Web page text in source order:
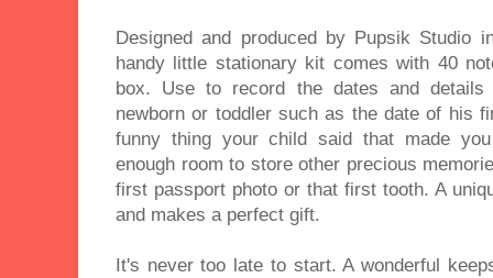
Designed and produced by Pupsik Studio
handy little stationary kit comes with 40
box. Use to record the dates and
newborn or toddler such as the date of his
funny thing your child said that made
enough room to store other precious
first passport photo or that first tooth. A
and makes a perfect gift.
It's never too late to start. A wonderful